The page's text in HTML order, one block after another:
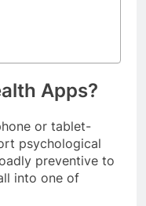
Apps?
or tablet-
psychological
preventive to
into one of